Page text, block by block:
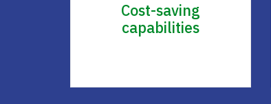
Cost-saving
capabilities